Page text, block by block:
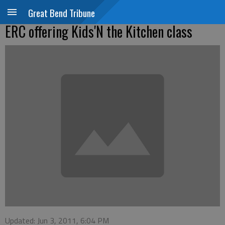
Great Bend Tribune
ERC offering Kids'N the Kitchen class
Updated: Jun 3, 2011, 6:04 PM